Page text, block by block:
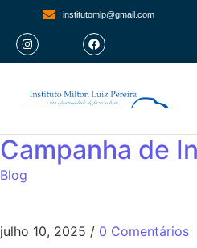
institutomlp@gmail.com
Campanha de
Blog
julho 10, 2025 / 0 Comentários